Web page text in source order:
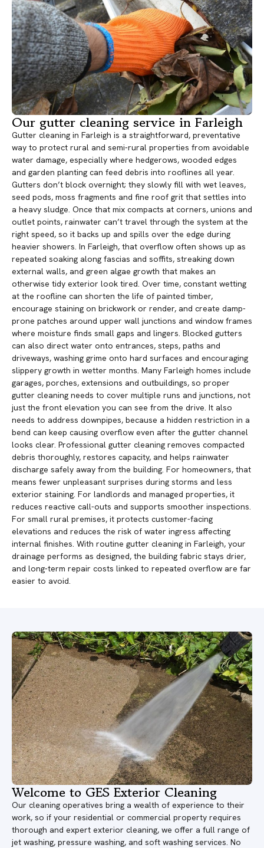
Our gutter cleaning service in Farleigh
Gutter cleaning in Farleigh is a straightforward, preventative
way to protect rural and semi-rural properties from avoidable
water damage, especially where hedgerows, wooded edges
and garden planting can feed debris into rooflines all year.
Gutters don’t block overnight; they slowly fill with wet leaves,
seed pods, moss fragments and fine roof grit that settles into
a heavy sludge. Once that mix compacts at corners, unions and
outlet points, rainwater can’t travel through the system at the
right speed, so it backs up and spills over the edge during
heavier showers. In Farleigh, that overflow often shows up as
repeated soaking along fascias and soffits, streaking down
external walls, and green algae growth that makes an
otherwise tidy exterior look tired. Over time, constant wetting
at the roofline can shorten the life of painted timber,
encourage staining on brickwork or render, and create damp-
prone patches around upper wall junctions and window frames
where moisture finds small gaps and lingers. Blocked gutters
can also direct water onto entrances, steps, paths and
driveways, washing grime onto hard surfaces and encouraging
slippery growth in wetter months. Many Farleigh homes include
garages, porches, extensions and outbuildings, so proper
gutter cleaning needs to cover multiple runs and junctions, not
just the front elevation you can see from the drive. It also
needs to address downpipes, because a hidden restriction in a
bend can keep causing overflow even after the gutter channel
looks clear. Professional gutter cleaning removes compacted
debris thoroughly, restores capacity, and helps rainwater
discharge safely away from the building. For homeowners, that
means fewer unpleasant surprises during storms and less
exterior staining. For landlords and managed properties, it
reduces reactive call-outs and supports smoother inspections.
For small rural premises, it protects customer-facing
elevations and reduces the risk of water ingress affecting
internal finishes. With routine gutter cleaning in Farleigh, your
drainage performs as designed, the building fabric stays drier,
and long-term repair costs linked to repeated overflow are far
easier to avoid.
Welcome to GES Exterior Cleaning
Our cleaning operatives bring a wealth of experience to their
work, so if your residential or commercial property requires
thorough and expert exterior cleaning, we offer a full range of
jet washing, pressure washing, and soft washing services. No